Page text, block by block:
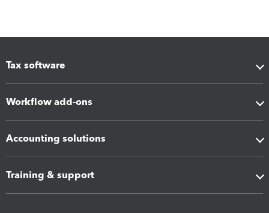
Tax software
Workflow add-ons
Accounting solutions
Training & support